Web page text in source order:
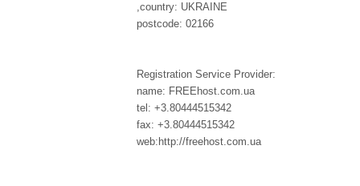
,country: UKRAINE
postcode: 02166
Registration Service Provider:
name: FREEhost.com.ua
tel: +3.80444515342
fax: +3.80444515342
web:http://freehost.com.ua